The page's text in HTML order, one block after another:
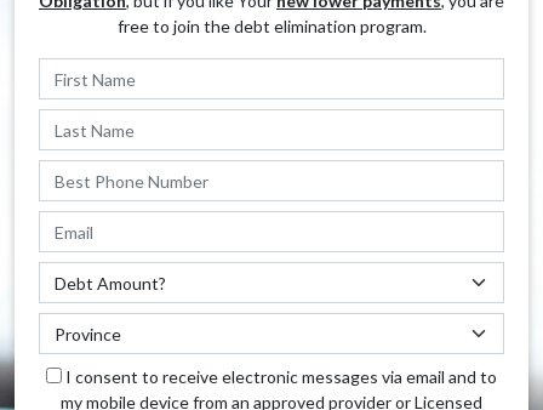
free to join the debt elimination program.
I consent to receive electronic messages via email and to
my mobile device from an approved provider or Licensed